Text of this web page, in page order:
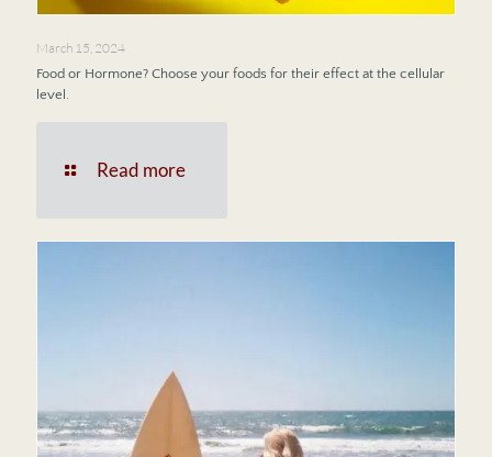
March 15, 2024
Food or Hormone? Choose your foods for their effect at the cellular
level.
Read more